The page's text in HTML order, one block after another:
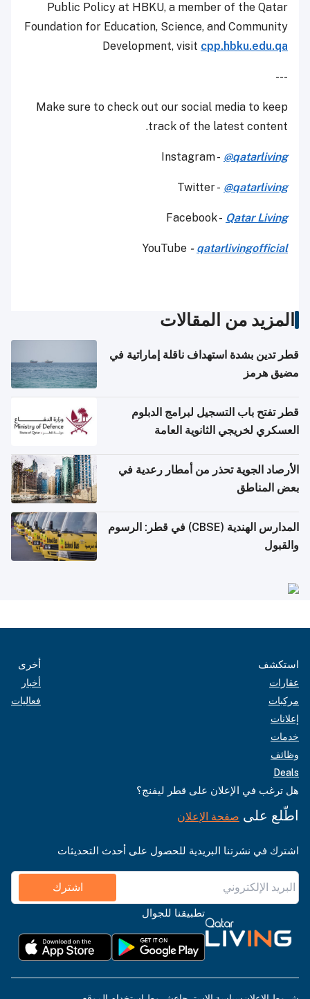
Public Policy at HBKU, a member of the Qatar
Foundation for Education, Science, and Community
Development, visit cpp.hbku.edu.qa
---
Make sure to check out our social media to keep
track of the latest content.
Instagram - @qatarliving
Twitter - @qatarliving
Facebook - Qatar Living
YouTube - qatarlivingofficial
المزيد من المقالات
قطر تدين بشدة استهداف ناقلة إماراتية في
مضيق هرمز
قطر تفتح باب التسجيل لبرامج الدبلوم
العسكري لخريجي الثانوية العامة
الأرصاد الجوية تحذر من أمطار رعدية في
بعض المناطق
المدارس الهندية (CBSE) في قطر: الرسوم
والقبول
استكشف
عقارات
مركبات
إعلانات
خدمات
وظائف
Deals
أخرى
أخبار
فعاليات
هل ترغب في الإعلان على قطر ليفنج؟
اطّلع على صفحة الإعلان
اشترك في نشرتنا البريدية للحصول على أحدث التحديثات
اشترك
تطبيقنا للجوال